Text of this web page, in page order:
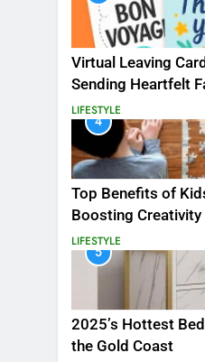
Virtual Leaving
Sending Heartfelt
LIFESTYLE
4
Top Benefits of
Boosting Creativity
LIFESTYLE
5
2025’s Hottest
the Gold Coast